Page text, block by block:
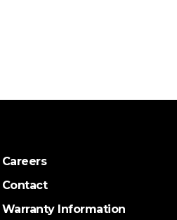
Careers
Contact
Warranty Information